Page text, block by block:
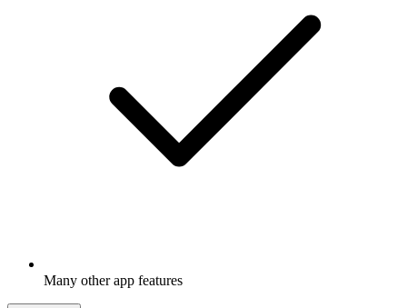
Many other app features